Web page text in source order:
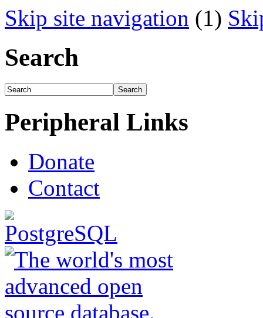
Skip site navigation (1)
Search
Peripheral Links
Donate
Contact